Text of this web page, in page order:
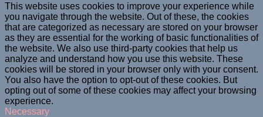
This website uses cookies to improve your experience while
you navigate through the website. Out of these, the cookies
that are categorized as necessary are stored on your browser
as they are essential for the working of basic functionalities of
the website. We also use third-party cookies that help us
analyze and understand how you use this website. These
cookies will be stored in your browser only with your consent.
You also have the option to opt-out of these cookies. But
opting out of some of these cookies may affect your browsing
experience.
Necessary